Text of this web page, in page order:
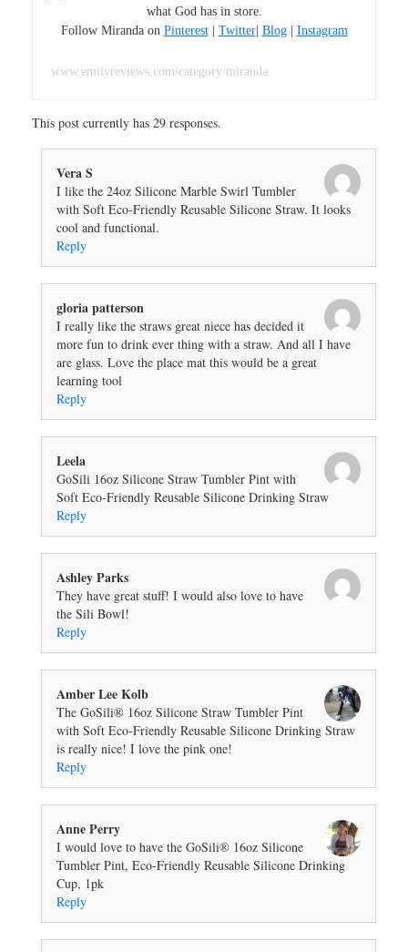
what God has in store.
Follow Miranda on Pinterest| Twitter| Blog| Instagram
www.emilyreviews.com/category/miranda
This post currently has 29 responses.
Vera S
I like the 24oz Silicone Marble Swirl Tumbler
with Soft Eco-Friendly Reusable Silicone Straw. It looks
cool and functional.
Reply
gloria patterson
I really like the straws great niece has decided it
more fun to drink ever thing with a straw. And all I have
are glass. Love the place mat this would be a great
learning tool
Reply
Leela
GoSili 16oz Silicone Straw Tumbler Pint with
Soft Eco-Friendly Reusable Silicone Drinking Straw
Reply
Ashley Parks
They have great stuff! I would also love to have
the Sili Bowl!
Reply
Amber Lee Kolb
The GoSili® 16oz Silicone Straw Tumbler Pint
with Soft Eco-Friendly Reusable Silicone Drinking Straw
is really nice! I love the pink one!
Reply
Anne Perry
I would love to have the GoSili® 16oz Silicone
Tumbler Pint, Eco-Friendly Reusable Silicone Drinking
Cup, 1pk
Reply